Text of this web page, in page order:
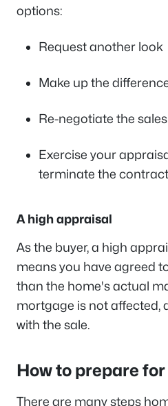
options:
Request another look
Make up the
Re-negotiate the
Exercise your
terminate the contract
A high appraisal
As the buyer, a high
means you have agreed
than the home's actual
mortgage is not affected,
with the sale.
How to prepare
There are many steps